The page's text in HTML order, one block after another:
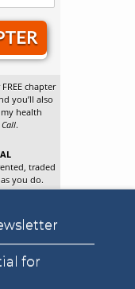
chapter
you’ll also
health
Call.
traded
you do.
for